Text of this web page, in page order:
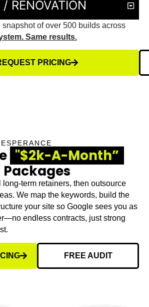
RENOVATION
of over 500 builds across
Same results.
PRICING
"$2k-A-Month”
Packages
long-term retainers, then outsource
We map the keywords, build the
your site so Google sees you as
endless contracts, just strong
FREE AUDIT